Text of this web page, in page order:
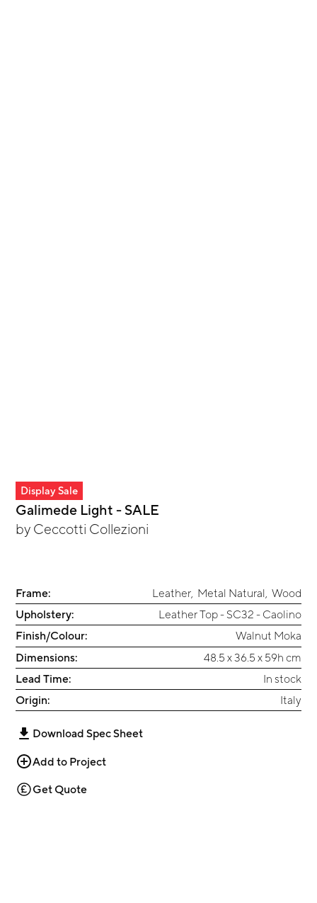
Display Sale
Galimede Light - SALE
by Ceccotti Collezioni
Frame: Leather, Metal Natural Wood
Upholstery:
Leather Top - SC32 - Caolino
Finish/Colour:
Walnut Moka
Dimensions:
48.5 x 36.5 x 59h cm
Lead Time:
In stock
Origin:
Italy
Download Spec Sheet
Add to Project
Get Quote